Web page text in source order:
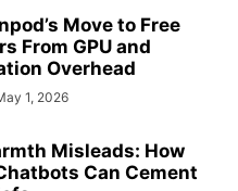
Move to Free
From GPU and
Overhead
1, 2026
Misleads: How
Can Cement